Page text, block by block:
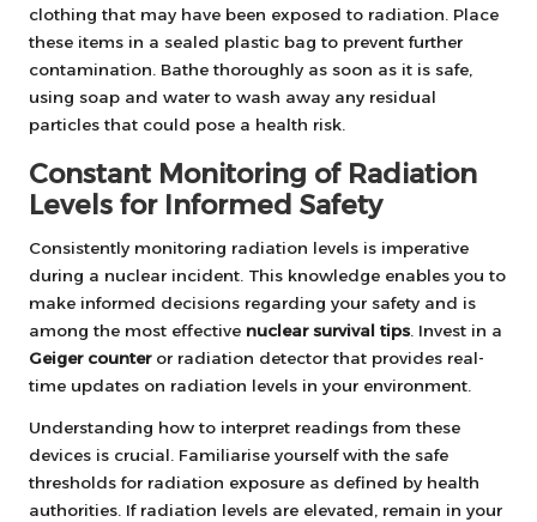
clothing that may have been exposed to radiation. Place
these items in a sealed plastic bag to prevent further
contamination. Bathe thoroughly as soon as it is safe,
using soap and water to wash away any residual
particles that could pose a health risk.
Constant Monitoring of Radiation
Levels for Informed Safety
Consistently monitoring radiation levels is imperative
during a nuclear incident. This knowledge enables you to
make informed decisions regarding your safety and is
among the most effective nuclear survival tips . Invest in a
Geiger counteror radiation detector that provides real-
time updates on radiation levels in your environment.
Understanding how to interpret readings from these
devices is crucial. Familiarise yourself with the safe
thresholds for radiation exposure as defined by health
authorities. If radiation levels are elevated, remain in your